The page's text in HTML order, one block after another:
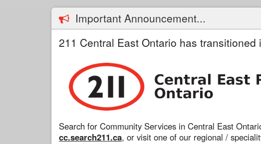
Important Announcement...
211 Central East Ontario has
Search for Community Services in Central East
cc.search211.ca, or visit one of our regional /